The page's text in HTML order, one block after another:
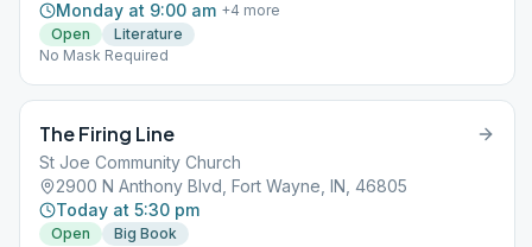
Monday at 9:00 am +4 more
Open
Literature
No Mask Required
The Firing Line
St Joe Community Church
2900 N Anthony Blvd, Fort Wayne, IN, 46805
Today at 5:30 pm
Open
Big Book